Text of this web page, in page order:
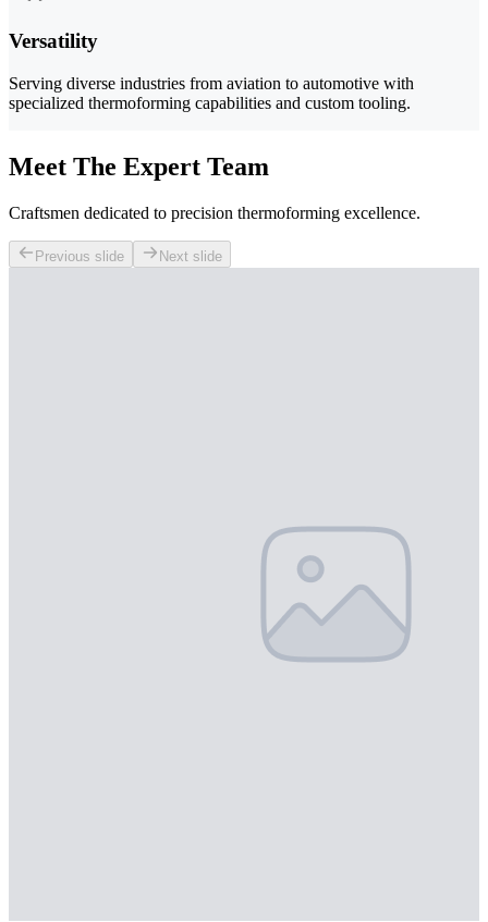
Versatility
Serving diverse industries from aviation to automotive with
specialized thermoforming capabilities and custom tooling.
Meet The Expert Team
Craftsmen dedicated to precision thermoforming excellence.
Previous slide Next slide